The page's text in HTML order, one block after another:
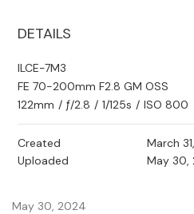
DETAILS
ILCE-7M3
FE 70-200mm F2.8 GM OSS
122mm / ƒ/2.8 / 1/125s / ISO 800
Created
March
Uploaded
May 30,
May 30, 2024